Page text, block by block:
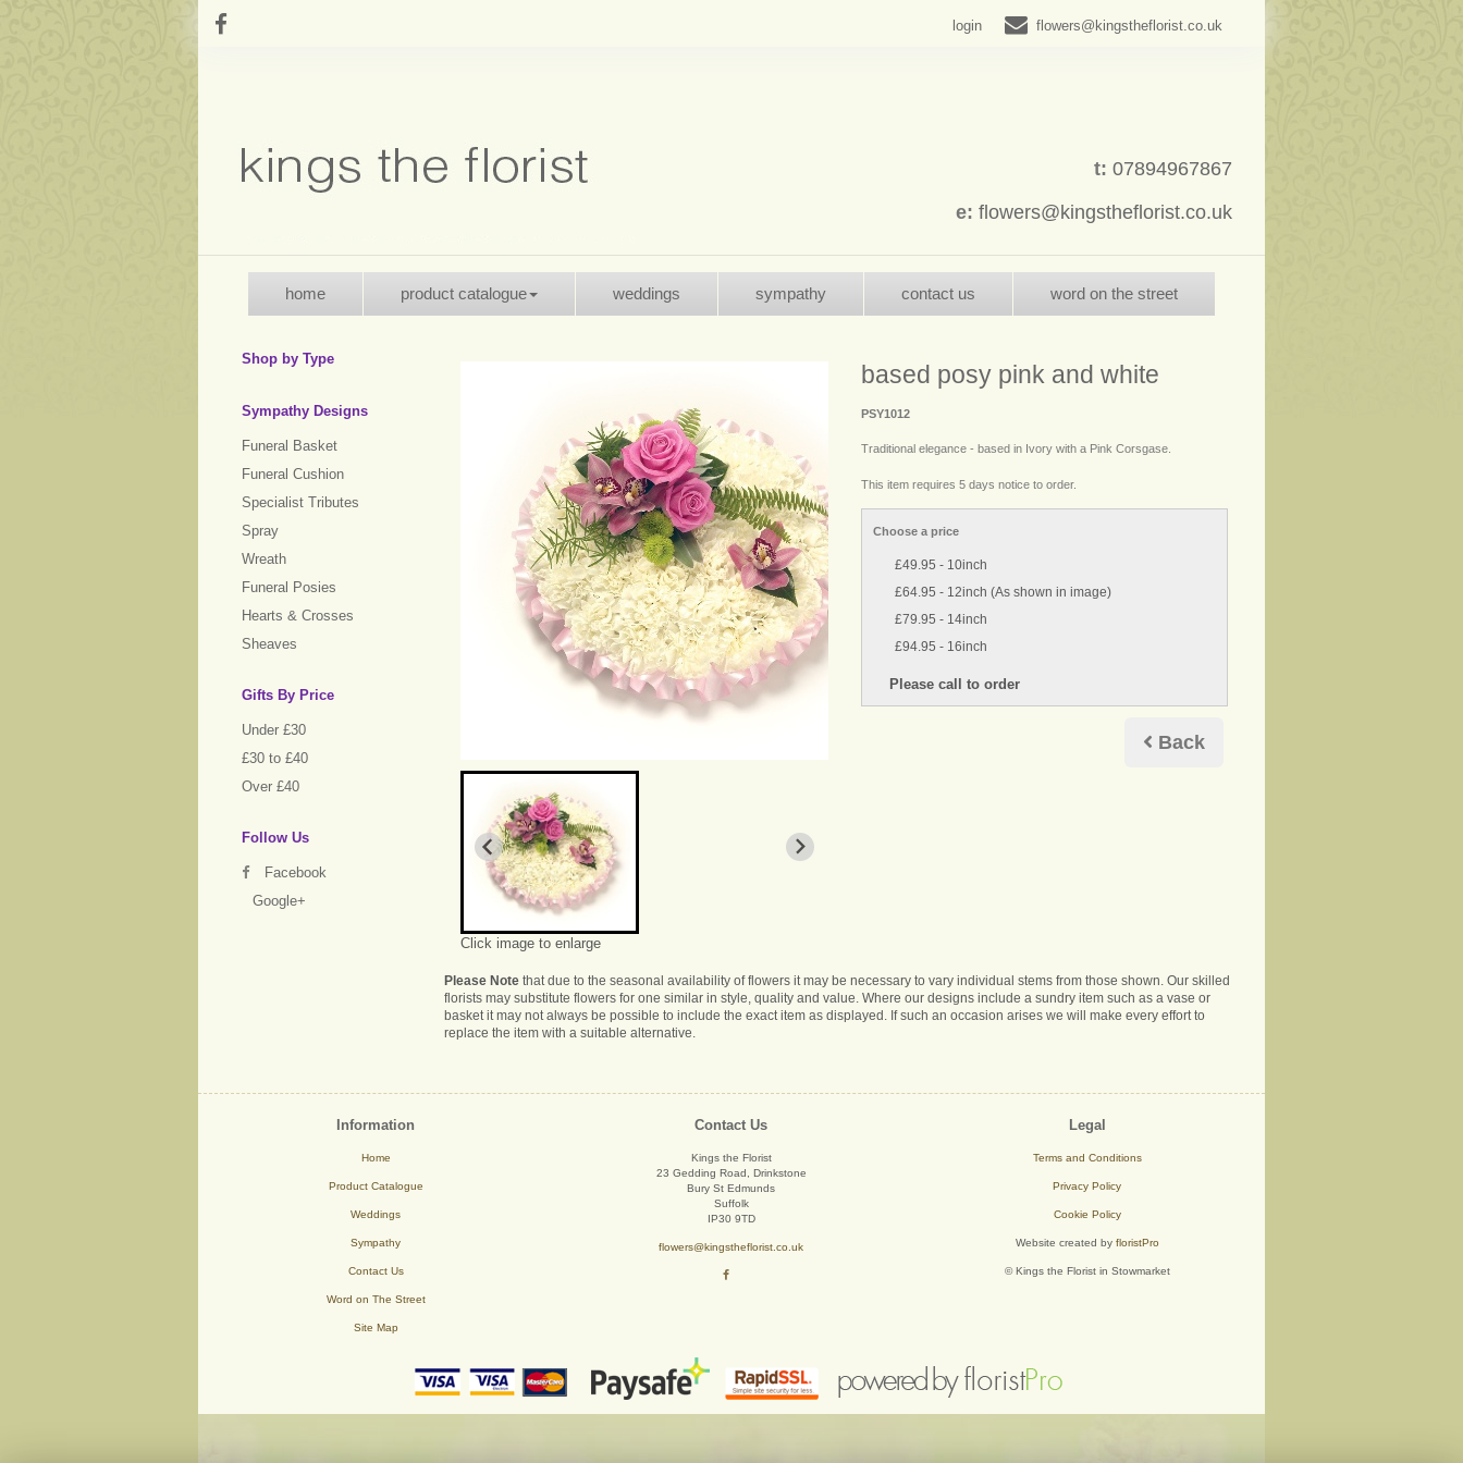
login flowers@kingstheflorist.co.uk
t: 07894967867
e: flowers@kingstheflorist.co.uk
home product catalogue weddings sympathy contact us word on the street
Shop by Type
Sympathy Designs
Funeral Basket
Funeral Cushion
Specialist Tributes
Spray
Wreath
Funeral Posies
Hearts & Crosses
Sheaves
Gifts By Price
Under £30
£30 to £40
Over £40
Follow Us
Facebook
Google+
Click image to enlarge
based posy pink and white
PSY1012
Traditional elegance - based in Ivory with a Pink Corsgase.
This item requires 5 days notice to order.
Choose a price
£49.95 - 10inch
£64.95 - 12inch (As shown in image)
£79.95 - 14inch
£94.95 - 16inch
Back
Please Note that due to the seasonal availability of flowers it may be necessary to vary individual stems from those shown. Our skilled
florists may substitute flowers for one similar in style, quality and value. Where our designs include a sundry item such as a vase or
basket it may not always be possible to include the exact item as displayed. If such an occasion arises we will make every effort to
replace the item with a suitable alternative.
Information
Home
Product Catalogue
Weddings
Sympathy
Contact Us
Word on The Street
Site Map
Contact Us
Kings the Florist
23 Gedding Road, Drinkstone
Bury St Edmunds
Suffolk
IP30 9TD
flowers@kingstheflorist.co.uk
Legal
Terms and Conditions
Privacy Policy
Cookie Policy
Website created by floristPro
© Kings the Florist in Stowmarket